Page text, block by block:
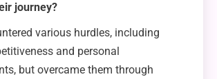
journey?
various hurdles, including
and personal
but overcame them through